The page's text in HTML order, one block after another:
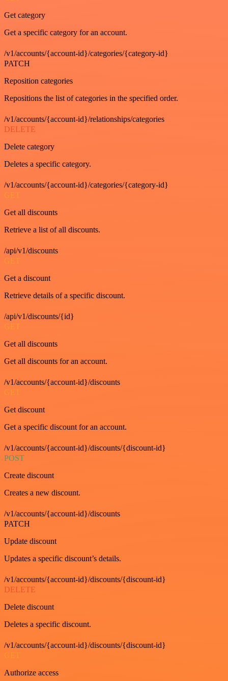
Get category
Get a specific category for an account.
/v1/accounts/{account-id}/categories/{category-id}
PATCH
Reposition categories
Repositions the list of categories in the specified order.
/v1/accounts/{account-id}/relationships/categories
DELETE
Delete category
Deletes a specific category.
/v1/accounts/{account-id}/categories/{category-id}
GET
Get all discounts
Retrieve a list of all discounts.
/api/v1/discounts
GET
Get a discount
Retrieve details of a specific discount.
/api/v1/discounts/{id}
GET
Get all discounts
Get all discounts for an account.
/v1/accounts/{account-id}/discounts
GET
Get discount
Get a specific discount for an account.
/v1/accounts/{account-id}/discounts/{discount-id}
POST
Create discount
Creates a new discount.
/v1/accounts/{account-id}/discounts
PATCH
Update discount
Updates a specific discount’s details.
/v1/accounts/{account-id}/discounts/{discount-id}
DELETE
Delete discount
Deletes a specific discount.
/v1/accounts/{account-id}/discounts/{discount-id}
GET
Authorize access